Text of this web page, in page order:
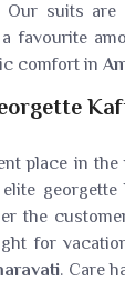
Our suits
favourite
comfort in
place in
georgette
the
for
. Care